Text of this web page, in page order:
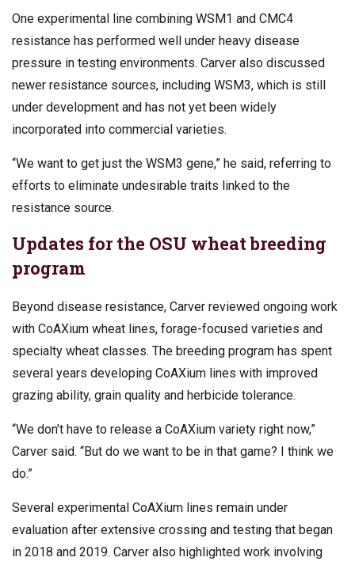
One experimental line combining WSM1 and CMC4
resistance has performed well under heavy disease
pressure in testing environments. Carver also discussed
newer resistance sources, including WSM3, which is still
under development and has not yet been widely
incorporated into commercial varieties.
“We want to get just the WSM3 gene,” he said, referring to
efforts to eliminate undesirable traits linked to the
resistance source.
Updates for the OSU wheat breeding
program
Beyond disease resistance, Carver reviewed ongoing work
with CoAXium wheat lines, forage-focused varieties and
specialty wheat classes. The breeding program has spent
several years developing CoAXium lines with improved
grazing ability, grain quality and herbicide tolerance.
“We don’t have to release a CoAXium variety right now,”
Carver said. “But do we want to be in that game? I think we
do.”
Several experimental CoAXium lines remain under
evaluation after extensive crossing and testing that began
in 2018 and 2019. Carver also highlighted work involving